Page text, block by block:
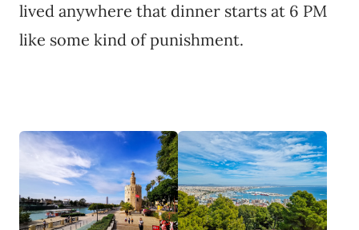
lived anywhere that dinner starts at 6 PM
like some kind of punishment.